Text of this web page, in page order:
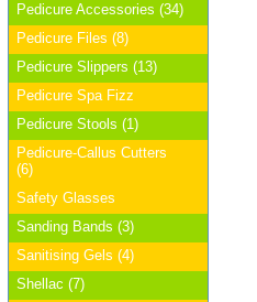
Pedicure Accessories (34)
Pedicure Files (8)
Pedicure Slippers (13)
Pedicure Spa Fizz
Pedicure Stools (1)
Pedicure-Callus Cutters
(6)
Safety Glasses
Sanding Bands (3)
Sanitising Gels (4)
Shellac (7)